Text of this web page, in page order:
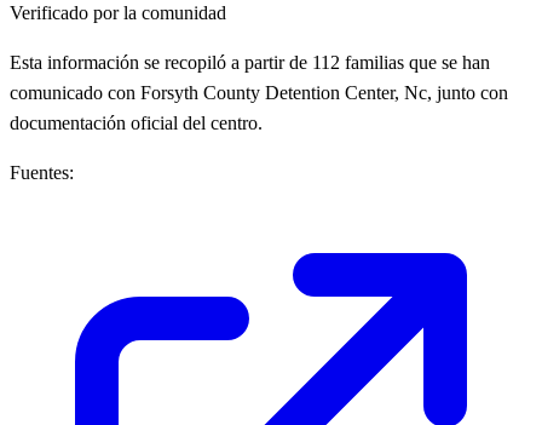
Verificado por la comunidad
Esta información se recopiló a partir de 112 familias que se han
comunicado con Forsyth County Detention Center, Nc, junto con
documentación oficial del centro.
Fuentes: